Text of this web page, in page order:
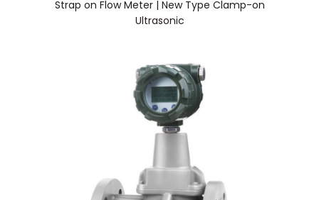
Strap on Flow Meter | New Type Clamp-on
Ultrasonic